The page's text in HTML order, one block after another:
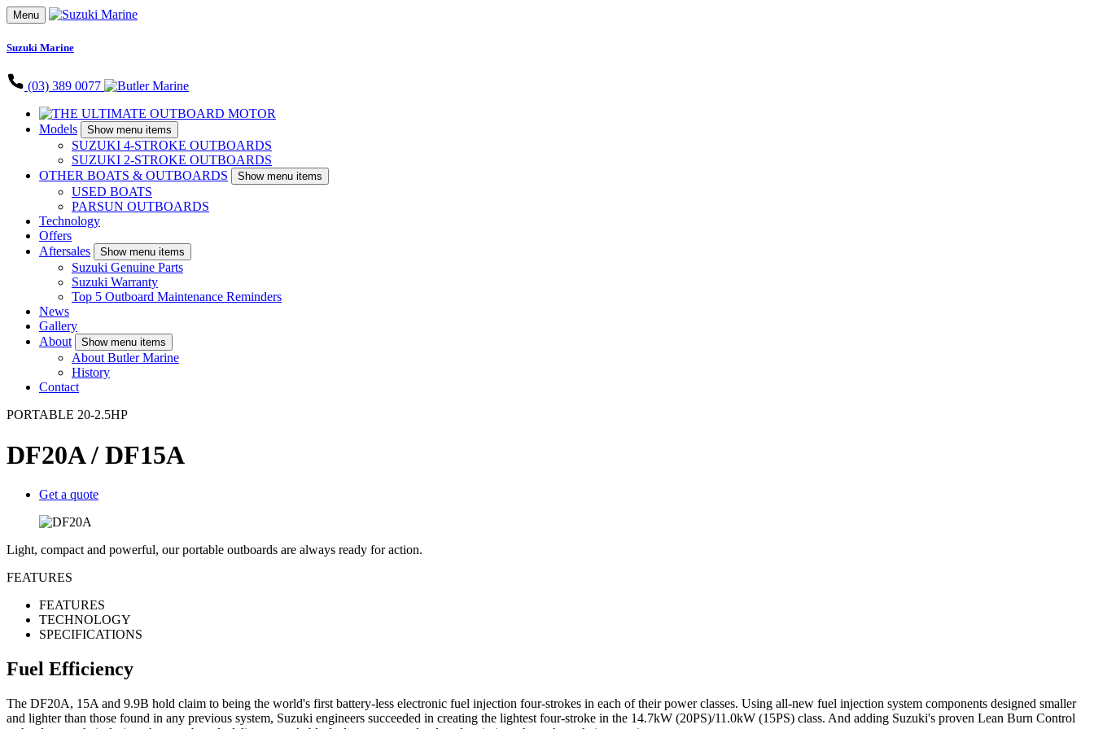
Menu
Suzuki Marine
(03) 389 0077
Models Show menu items
SUZUKI 4-STROKE OUTBOARDS
SUZUKI 2-STROKE OUTBOARDS
OTHER BOATS & OUTBOARDS
Show menu items
USED BOATS
PARSUN OUTBOARDS
Technology
Offers
Aftersales
Show menu items
Suzuki Genuine Parts
Suzuki Warranty
Top 5 Outboard Maintenance Reminders
News
Gallery
About
Show menu items
About Butler Marine
History
Contact
PORTABLE 20-2.5HP
DF20A / DF15A
Get a quote
Light, compact and powerful, our portable outboards are always ready for action.
FEATURES
FEATURES
TECHNOLOGY
SPECIFICATIONS
Fuel Efficiency
The DF20A, 15A and 9.9B hold claim to being the world's first battery-less electronic fuel injection four-strokes in each of their power classes. Using all-new fuel injection system components designed smaller
and lighter than those found in any previous system, Suzuki engineers succeeded in creating the lightest four-stroke in the 14.7kW (20PS)/11.0kW (15PS) class. And adding Suzuki's proven Lean Burn Control